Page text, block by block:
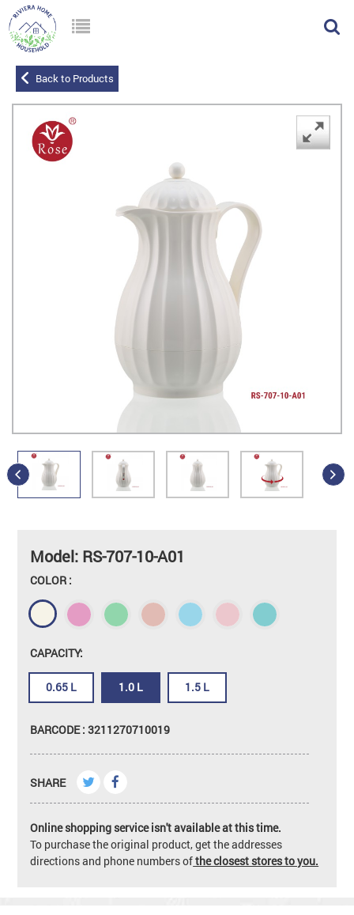
Back to Products
Model: RS-707-10-A01
COLOR :
CAPACITY:
0.65 L 1.0 L 1.5 L
BARCODE : 3211270710019
SHARE
Online shopping service isn't available at this time.
To purchase the original product, get the addresses
directions and phone numbers ofthe closest stores to you.